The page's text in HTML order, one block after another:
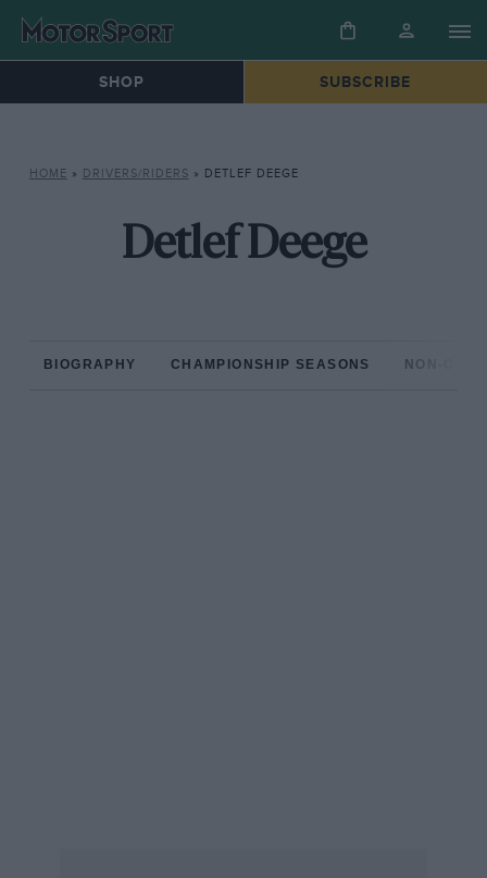
SHOP SUBSCRIBE
HOME » DRIVERS/RIDERS » DETLEF DEEGE
Detlef Deege
BIOGRAPHY CHAMPIONSHIP SEASONS NON-